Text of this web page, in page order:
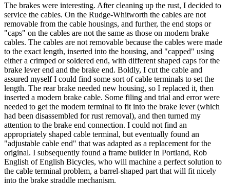
The brakes were interesting. After cleaning up the rust, I decided to
service the cables. On the Rudge-Whitworth the cables are not
removable from the cable housings, and further, the end stops or
"caps" on the cables are not the same as those on modern brake
cables. The cables are not removable because the cables were made
to the exact length, inserted into the housing, and "capped" using
either a crimped or soldered end, with different shaped caps for the
brake lever end and the brake end. Boldly, I cut the cable and
assured myself I could find some sort of cable terminals to set the
length. The rear brake needed new housing, so I replaced it, then
inserted a modern brake cable. Some filing and trial and error were
needed to get the modern terminal to fit into the brake lever (which
had been disassembled for rust removal), and then turned my
attention to the brake end connection. I could not find an
appropriately shaped cable terminal, but eventually found an
"adjustable cable end" that was adapted as a replacement for the
original. I subsequently found a frame builder in Portland, Rob
English of English Bicycles, who will machine a perfect solution to
the cable terminal problem, a barrel-shaped part that will fit nicely
into the brake straddle mechanism.